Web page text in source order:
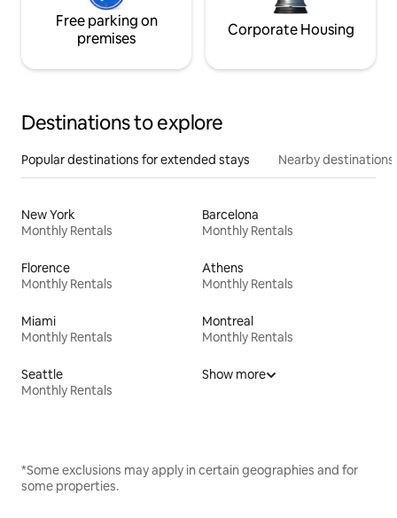
Free parking on
premises
Corporate Housing
Destinations to explore
Popular destinations for extended stays Nearby destinations
New York
Monthly Rentals
Barcelona
Monthly Rentals
Florence
Monthly Rentals
Athens
Monthly Rentals
Miami
Monthly Rentals
Montreal
Monthly Rentals
Seattle
Monthly Rentals
Show more
*Some exclusions may apply in certain geographies and for
some properties.